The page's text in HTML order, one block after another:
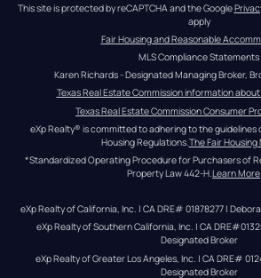
This site is protected by reCAPTCHA and the Google
apply
Fair Housing and Reasonable
MLS Compliance Statements
Karen Richards - Designated Managing Broker,
Texas Real Estate Commission information
Texas Real Estate Commission Consumer
eXp Realty® is committed to adhering to the guidelines
Housing Regulations. The Fair Housing
*Standardized Operating Procedure for Purchasers of
Property Law 442-H.Learn More
eXp Realty of California, Inc. | CA DRE# 01878277 |
eXp Realty of Southern California, Inc. | CA
Designated Broker
eXp Realty of Greater Los Angeles, Inc. | CA DRE#
Designated Broker